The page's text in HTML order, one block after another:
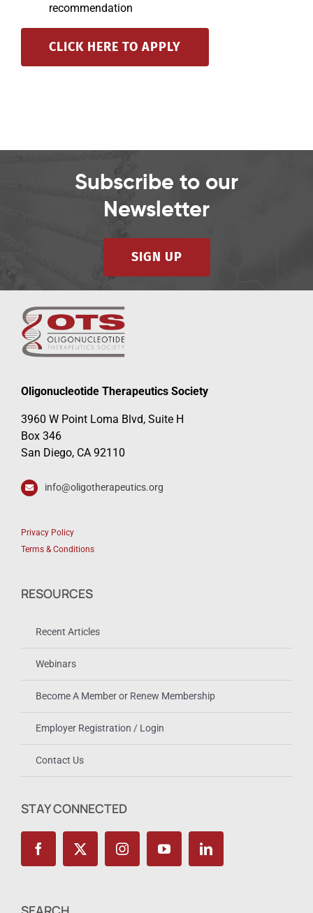
recommendation
CLICK HERE TO APPLY
Subscribe to our
Newsletter
SIGN UP
Oligonucleotide Therapeutics Society
3960 W Point Loma Blvd, Suite H
Box 346
San Diego, CA 92110
info@oligotherapeutics.org
Privacy Policy
Terms & Conditions
RESOURCES
Recent Articles
Webinars
Become A Member or Renew Membership
Employer Registration / Login
Contact Us
STAY CONNECTED